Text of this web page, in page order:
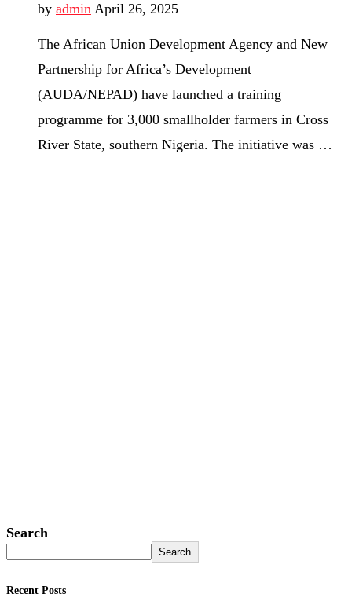
by admin April 26, 2025
The African Union Development Agency and New
Partnership for Africa’s Development
(AUDA/NEPAD) have launched a training
programme for 3,000 smallholder farmers in Cross
River State, southern Nigeria. The initiative was …
Search
Search
Recent Posts